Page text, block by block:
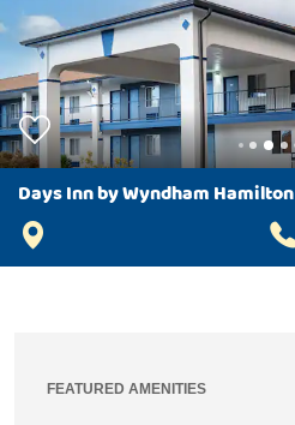
Days Inn by Wyndham Hamilton
FEATURED AMENITIES